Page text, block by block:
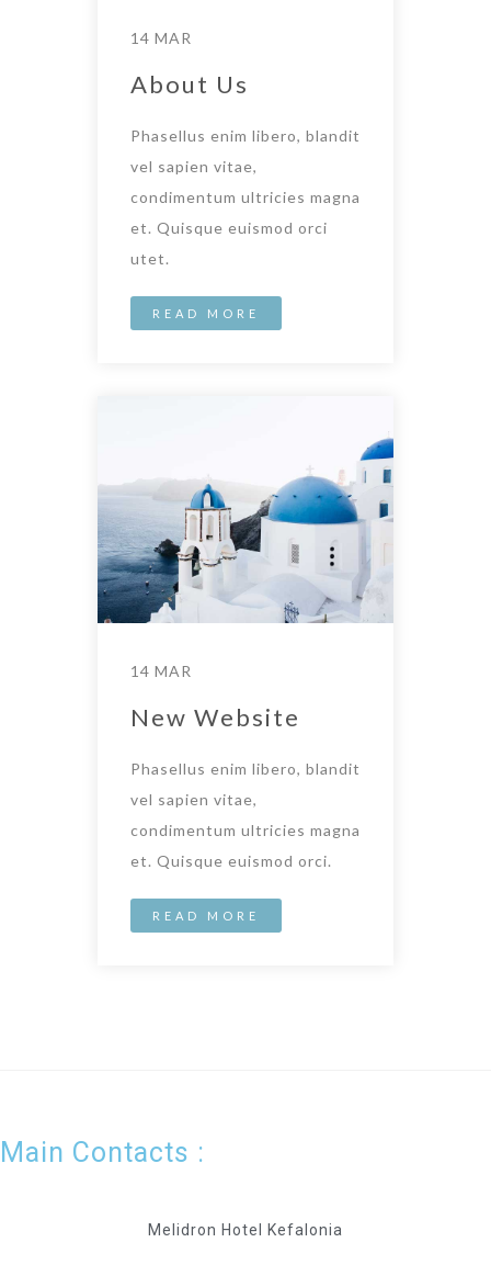
14 MAR
About Us
Phasellus enim libero, blandit
vel sapien vitae,
condimentum ultricies magna
et. Quisque euismod orci
utet.
READ MORE
14 MAR
New Website
Phasellus enim libero, blandit
vel sapien vitae,
condimentum ultricies magna
et. Quisque euismod orci.
READ MORE
Main Contacts :
Melidron Hotel Kefalonia